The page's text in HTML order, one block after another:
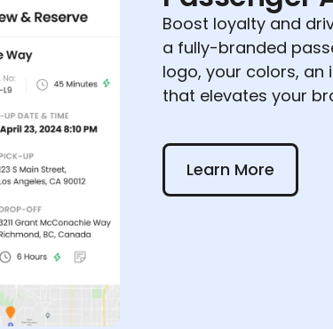
Boost loyalty and
a fully-branded
logo, your colors, an
that elevates your
Learn More
Learn More